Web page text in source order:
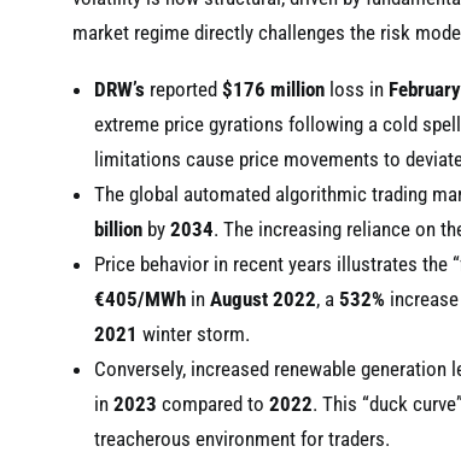
market regime directly challenges the risk
DRW’s reported $176 million loss in
extreme price gyrations following a cold
limitations cause price movements to
The global automated algorithmic trading
billion by 2034. The increasing reliance on
Price behavior in recent years illustrates the
€405/MWh in August 2022, a 532%
2021 winter storm.
Conversely, increased renewable generation
in 2023 compared to 2022. This “duck
treacherous environment for traders.